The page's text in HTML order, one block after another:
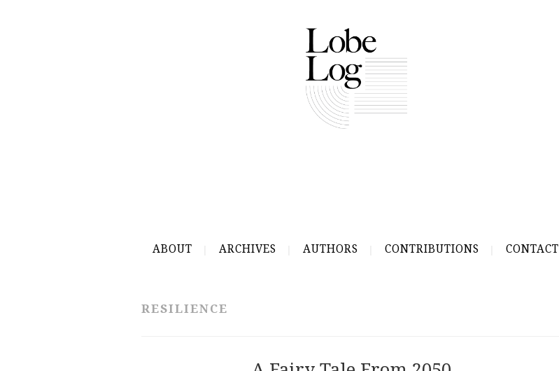
ABOUT ARCHIVES AUTHORS CONTRIBUTIONS CONTACT
RESILIENCE